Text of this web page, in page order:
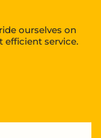
ourselves on
efficient service.